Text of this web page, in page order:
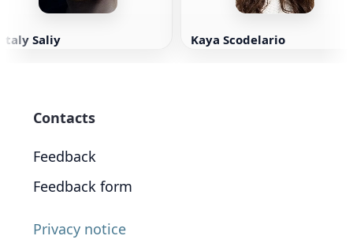
Saliy Kaya Scodelario
Contacts
Feedback
Feedback form
Privacy notice